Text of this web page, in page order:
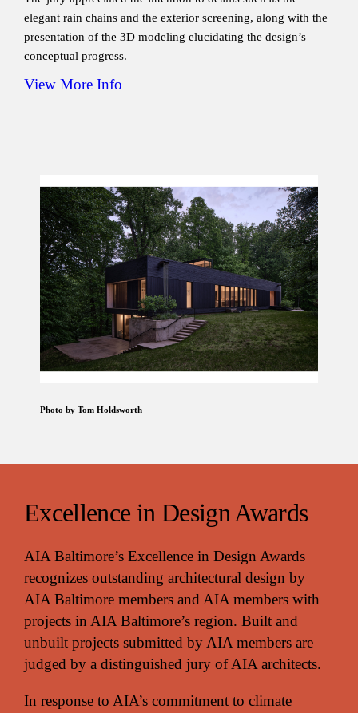
elegant rain chains and the exterior screening, along with the
presentation of the 3D modeling elucidating the design’s
conceptual progress.
View More Info
Photo by Tom Holdsworth
Excellence in Design Awards
AIA Baltimore’s Excellence in Design Awards
recognizes outstanding architectural design by
AIA Baltimore members and AIA members with
projects in AIA Baltimore’s region. Built and
unbuilt projects submitted by AIA members are
judged by a distinguished jury of AIA architects.
In response to AIA’s commitment to climate